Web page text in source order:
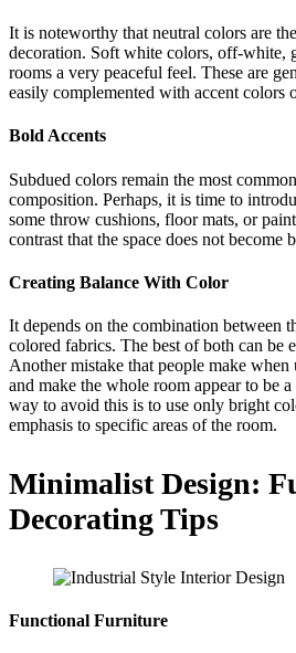
It is noteworthy that neutral colors are
decoration. Soft white colors, off-white,
rooms a very peaceful feel. These are
easily complemented with accent colors
Bold Accents
Subdued colors remain the most
composition. Perhaps, it is time to
some throw cushions, floor mats, or
contrast that the space does not become
Creating Balance With Color
It depends on the combination between
colored fabrics. The best of both can be
Another mistake that people make
and make the whole room appear to be
way to avoid this is to use only bright
emphasis to specific areas of the room.
Minimalist Design:
Decorating Tips
Functional Furniture